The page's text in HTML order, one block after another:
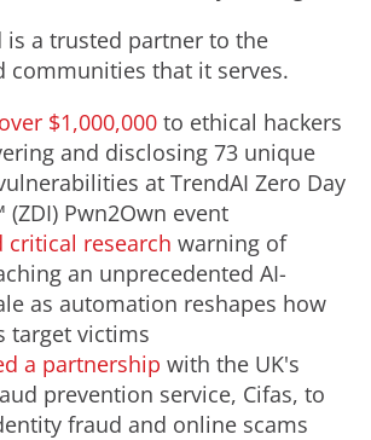
is a trusted partner to the
communities that it serves.
$1,000,000 to ethical hackers
and disclosing 73 unique
at TrendAI Zero Day
Pwn2Own event
critical research warning of
an unprecedented AI-
as automation reshapes how
target victims
a partnership with the UK's
prevention service, Cifas, to
fraud and online scams